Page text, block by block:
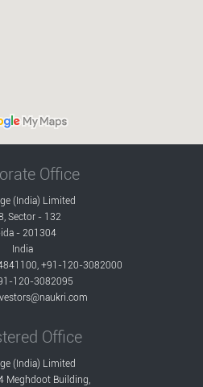
Office
(India) Limited
Sector - 132
- 201304
India
+91-120-3082000
120-3082095
Office
(India) Limited
Meghdoot Building,